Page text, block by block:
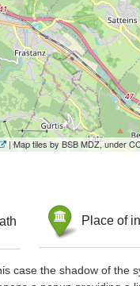
| Map tiles by BSB MDZ, under
Place of
case the shadow of the